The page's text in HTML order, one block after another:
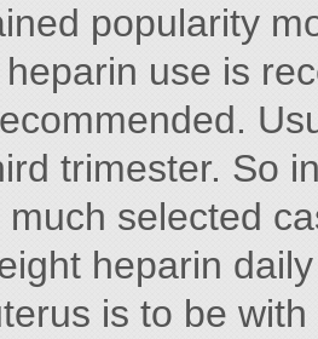
popularity
use is
trimester. So
selected
heparin
is to be